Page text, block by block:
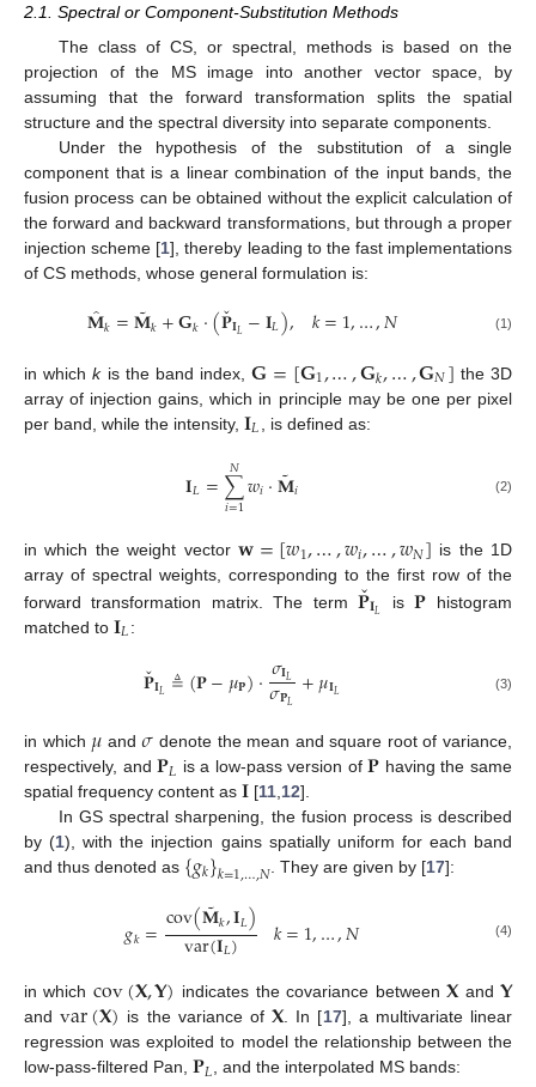
2.1. Spectral or Component-Substitution Methods
The class of CS, or spectral, methods is based on the
projection of the MS image into another vector space, by
assuming that the forward transformation splits the spatial
structure and the spectral diversity into separate components.
Under the hypothesis of the substitution of a single
component that is a linear combination of the input bands, the
fusion process can be obtained without the explicit calculation of
the forward and backward transformations, but through a proper
injection scheme [1], thereby leading to the fast implementations
of CS methods, whose general formulation is:
𝐌̂𝑘=𝐌
˜𝑘+𝐆𝑘·(𝐏
ˇ𝐈𝐿−𝐈𝐿), 𝑘=1,…,𝑁 (1)
in whichkis the band index,𝐆=[𝐆1,…,𝐆𝑘,…,𝐆𝑁] the 3D
array of injection gains, which in principle may be one per pixel
per band, while the intensity, 𝐈𝐿 , is defined as:
𝐈𝐿=∑
𝑖=1
𝑁𝑤𝑖·𝐌
˜𝑖 (2)
in which the weight vector 𝐰=[𝑤1,…,𝑤𝑖,…,𝑤𝑁] is the 1D
array of spectral weights, corresponding to the first row of the
forward transformation matrix. The term𝐏
ˇ𝐈𝐿 is𝐏 histogram
matched to 𝐈𝐿:
𝐏
ˇ𝐈𝐿 ≜(𝐏−𝜇𝐏)·𝜎𝐈𝐿
𝜎𝐏𝐿 +𝜇𝐈𝐿 (3)
in which 𝜇 and𝜎 denote the mean and square root of variance,
respectively, and𝐏𝐿 is a low-pass version of𝐏 having the same
spatial frequency content as 𝐈 [11,12].
In GS spectral sharpening, the fusion process is described
by (1), with the injection gains spatially uniform for each band
and thus denoted as {𝑔𝑘}𝑘=1,…,𝑁. They are given by [17]:
𝑔𝑘=cov(𝐌
˜𝑘,𝐈𝐿)
var(𝐈𝐿) 𝑘=1,…,𝑁 (4)
in which cov(𝐗,𝐘) indicates the covariance between𝐗 and 𝐘
andvar(𝐗) is the variance of𝐗 . In [17], a multivariate linear
regression was exploited to model the relationship between the
low-pass-filtered Pan, 𝐏𝐿 , and the interpolated MS bands: